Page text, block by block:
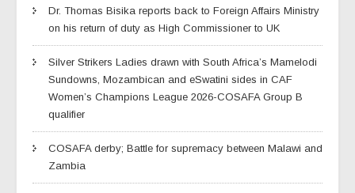
Dr. Thomas Bisika reports back to Foreign Affairs Ministry
on his return of duty as High Commissioner to UK
Silver Strikers Ladies drawn with South Africa’s Mamelodi
Sundowns, Mozambican and eSwatini sides in CAF
Women’s Champions League 2026-COSAFA Group B
qualifier
COSAFA derby; Battle for supremacy between Malawi and
Zambia